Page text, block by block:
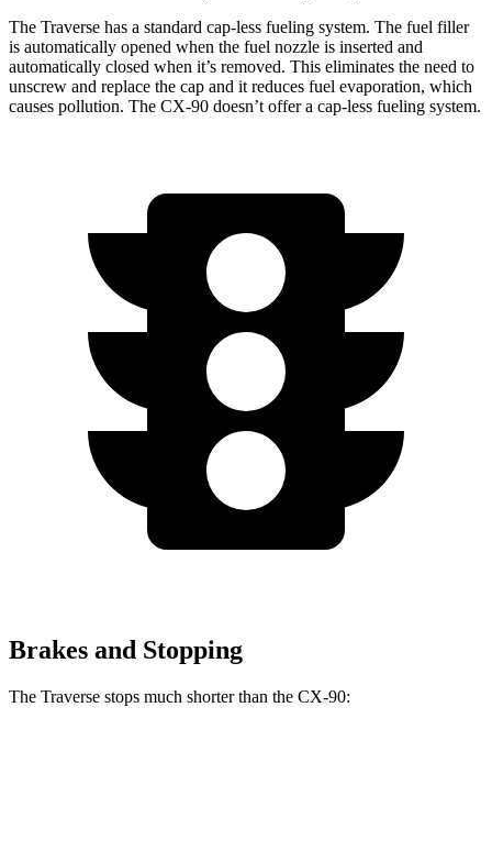
The Traverse has a standard cap-less fueling system. The fuel filler
is automatically opened when the fuel nozzle is inserted and
automatically closed when it’s removed. This eliminates the need to
unscrew and replace the cap and it reduces fuel evaporation, which
causes pollution. The CX-90 doesn’t offer a cap-less fueling system.
Brakes and Stopping
The Traverse stops much shorter than the CX-90: